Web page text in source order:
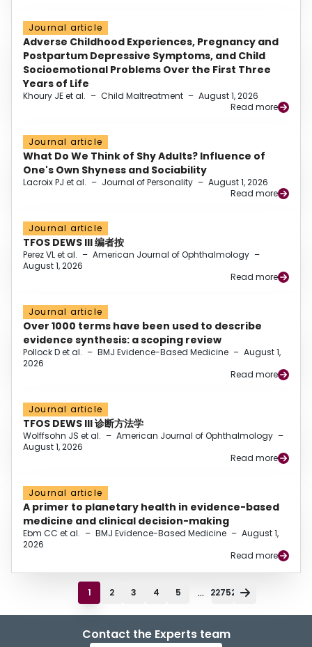
Journal article
Adverse Childhood Experiences, Pregnancy and
Postpartum Depressive Symptoms, and Child
Socioemotional Problems Over the First Three
Years of Life
Khoury JE et al. – Child Maltreatment – August 1, 2026
Read more
Journal article
What Do We Think of Shy Adults? Influence of
One's Own Shyness and Sociability
Lacroix PJ et al. – Journal of Personality – August 1, 2026
Read more
Journal article
TFOS DEWS III 编者按
Perez VL et al. – American Journal of Ophthalmology –
August 1, 2026
Read more
Journal article
Over 1000 terms have been used to describe
evidence synthesis: a scoping review
Pollock D et al. – BMJ Evidence-Based Medicine – August 1,
2026
Read more
Journal article
TFOS DEWS III 诊断方法学
Wolffsohn JS et al. – American Journal of Ophthalmology –
August 1, 2026
Read more
Journal article
A primer to planetary health in evidence-based
medicine and clinical decision-making
Ebm CC et al. – BMJ Evidence-Based Medicine – August 1,
2026
Read more
1 2 3 4 5 ... 22752
Contact the Experts team